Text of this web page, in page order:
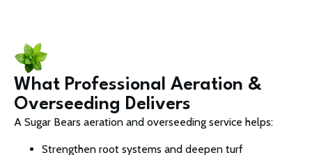
What Professional Aeration &
Overseeding Delivers
A Sugar Bears aeration and overseeding service helps:
Strengthen root systems and deepen turf